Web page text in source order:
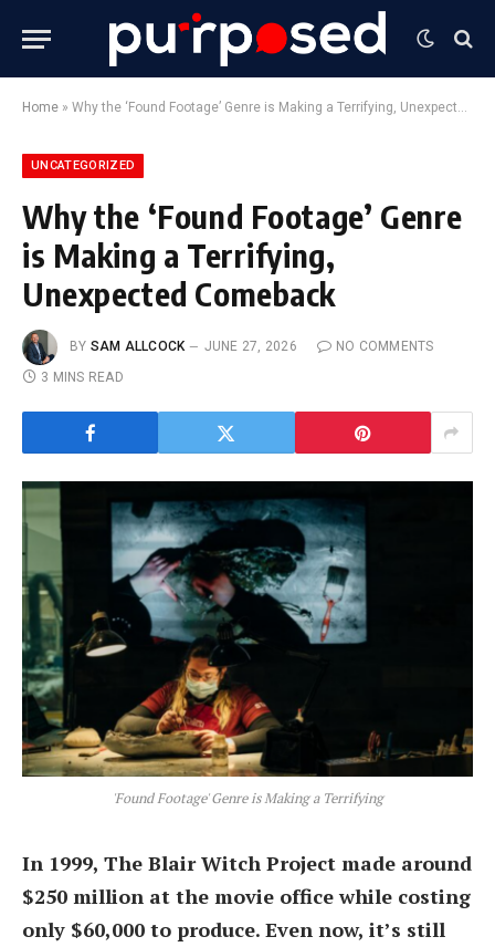
Home » Why the ‘Found Footage’ Genre is Making a Terrifying, Unexpected Comeback
UNCATEGORIZED
Why the ‘Found Footage’ Genre
is Making a Terrifying,
Unexpected Comeback
BY SAM ALLCOCK JUNE 27, 2026
NO COMMENTS
3 MINS READ
'Found Footage' Genre is Making a Terrifying
In 1999, The Blair Witch Project made around
$250 million at the movie office while costing
only $60,000 to produce. Even now, it’s still